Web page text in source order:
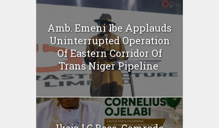
Amb. Emeni Ibe Applauds
Uninterrupted Operation
Of Eastern Corridor Of
Trans Niger Pipeline